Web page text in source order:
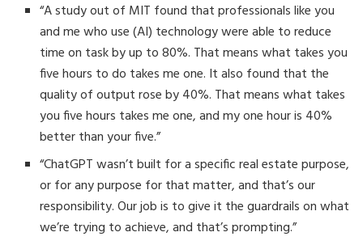
“A study out of MIT found that professionals like you
and me who use (AI) technology were able to reduce
time on task by up to 80%. That means what takes you
five hours to do takes me one. It also found that the
quality of output rose by 40%. That means what takes
you five hours takes me one, and my one hour is 40%
better than your five.”
“ChatGPT wasn’t built for a specific real estate purpose,
or for any purpose for that matter, and that’s our
responsibility. Our job is to give it the guardrails on what
we’re trying to achieve, and that’s prompting.”